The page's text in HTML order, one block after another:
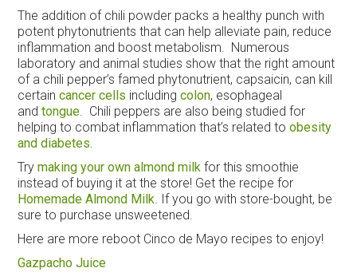
The addition of chili powder packs a healthy punch with
potent phytonutrients that can help alleviate pain, reduce
inflammation and boost metabolism. Numerous
laboratory and animal studies show that the right amount
of a chili pepper’s famed phytonutrient, capsaicin, can kill
certaincancer cells includingcolon, esophageal
andtongue . Chili peppers are also being studied for
helping to combat inflammation that’s related toobesity
and diabetes.
Trymaking your own almond milk for this smoothie
instead of buying it at the store! Get the recipe for
Homemade Almond Milk . If you go with store-bought, be
sure to purchase unsweetened.
Here are more reboot Cinco de Mayo recipes to enjoy!
Gazpacho Juice